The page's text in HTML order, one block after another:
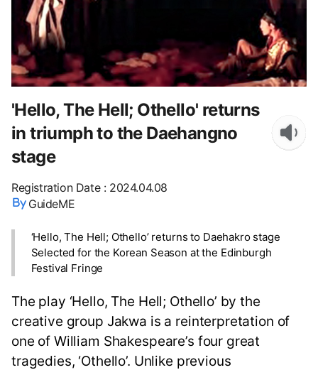
'Hello, The Hell; Othello' returns
in triumph to the Daehangno
stage
Registration Date: 2024.04.08
GuideME
‘Hello, The Hell; Othello’ returns to Daehakro stage
Selected for the Korean Season at the Edinburgh
Festival Fringe
The play ‘Hello, The Hell; Othello’ by the
creative group Jakwa is a reinterpretation of
one of William Shakespeare’s four great
tragedies, ‘Othello’. Unlike previous